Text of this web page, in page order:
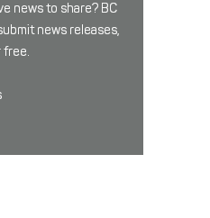
news to share? BC
news releases,
free.